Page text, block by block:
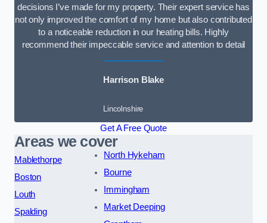
decisions I’ve made for my property. Their expert service has
not only improved the comfort of my home but also contributed
to a noticeable reduction in our heating bills. Highly
recommend their impeccable service and attention to detail
Harrison Blake
Lincolnshire
Get A Free Quote
Areas we cover
Mablethorpe
Boston
Louth
Spalding
North Hykeham
Bourne
Immingham
Market Deeping